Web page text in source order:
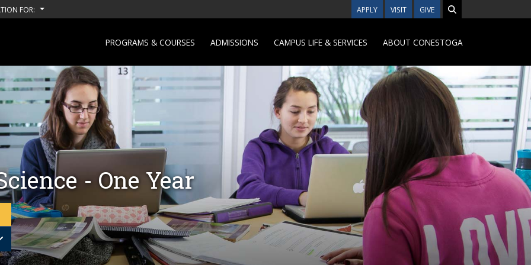
FOR: APPLY VISIT GIVE
PROGRAMS & COURSES ADMISSIONS CAMPUS LIFE & SERVICES ABOUT CONESTOGA
- One Year